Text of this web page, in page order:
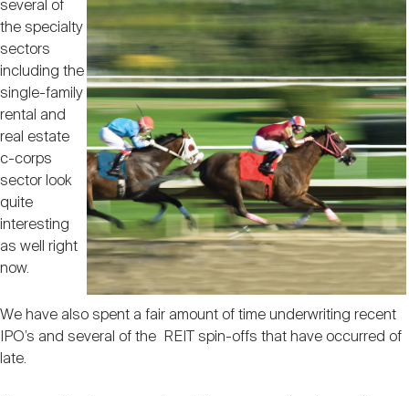
several of
the specialty
sectors
including the
single-family
rental and
real estate
c-corps
sector look
quite
interesting
as well right
now.
We have also spent a fair amount of time underwriting recent
IPO’s and several of the REIT spin-offs that have occurred of
late.